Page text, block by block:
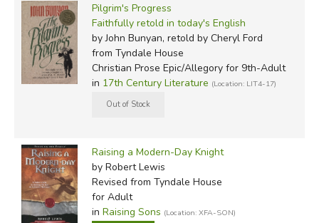
Pilgrim's Progress
Faithfully retold in today's English
by John Bunyan, retold by Cheryl Ford
from Tyndale House
Christian Prose Epic/Allegory for 9th-Adult
in 17th Century Literature (Location: LIT4-17)
Raising a Modern-Day Knight
by Robert Lewis
Revised from Tyndale House
for Adult
in Raising Sons (Location: XFA-SON)